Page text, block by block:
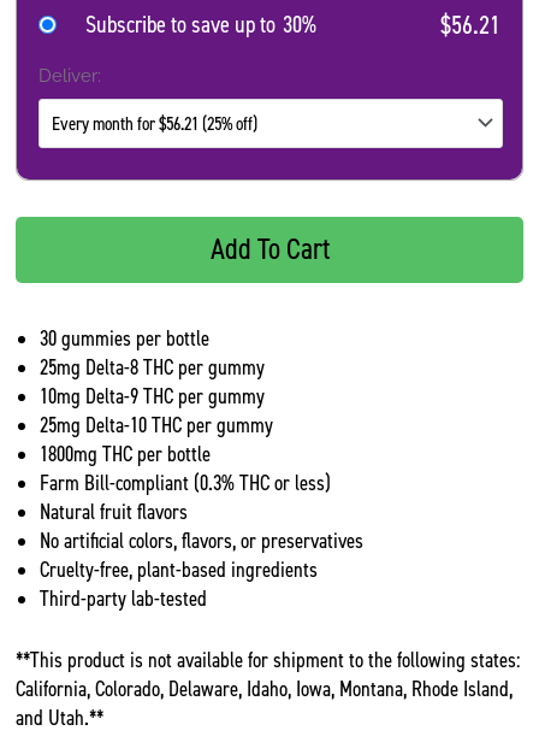
Subscribe to save up to 30% $56.21
Deliver:
Add To Cart
30 gummies per bottle
25mg Delta-8 THC per gummy
10mg Delta-9 THC per gummy
25mg Delta-10 THC per gummy
1800mg THC per bottle
Farm Bill-compliant (0.3% THC or less)
Natural fruit flavors
No artificial colors, flavors, or preservatives
Cruelty-free, plant-based ingredients
Third-party lab-tested
**This product is not available for shipment to the following states:
California, Colorado, Delaware, Idaho, Iowa, Montana, Rhode Island,
and Utah.**